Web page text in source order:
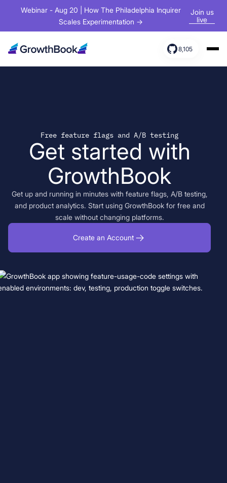
Webinar - Aug 20 | How The Philadelphia Inquirer
Scales Experimentation →
Join us
live
Sign In
8,105
Free feature flags and A/B testing
Get started with
GrowthBook
Get up and running in minutes with feature flags, A/B testing,
and product analytics. Start using GrowthBook for free and
scale without changing platforms.
Create an Account